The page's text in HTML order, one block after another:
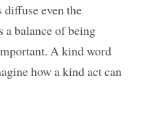
even the
a balance of being
A kind word
how a kind act can